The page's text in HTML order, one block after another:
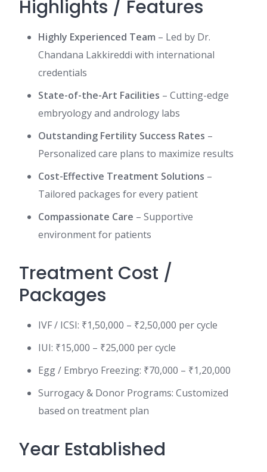
Highlights / Features
Highly Experienced Team – Led by Dr.
Chandana Lakkireddi with international
credentials
State-of-the-Art Facilities – Cutting-edge
embryology and andrology labs
Outstanding Fertility Success Rates –
Personalized care plans to maximize results
Cost-Effective Treatment Solutions –
Tailored packages for every patient
Compassionate Care – Supportive
environment for patients
Treatment Cost /
Packages
IVF / ICSI: ₹1,50,000 – ₹2,50,000 per cycle
IUI: ₹15,000 – ₹25,000 per cycle
Egg / Embryo Freezing: ₹70,000 – ₹1,20,000
Surrogacy & Donor Programs: Customized
based on treatment plan
Year Established